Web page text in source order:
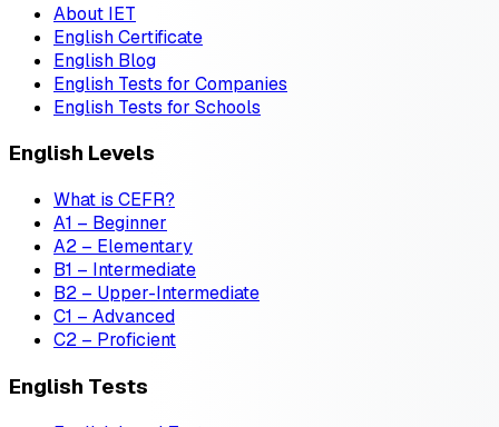
About IET
English Certificate
English Blog
English Tests for Companies
English Tests for Schools
English Levels
What is CEFR?
A1 – Beginner
A2 – Elementary
B1 – Intermediate
B2 – Upper-Intermediate
C1 – Advanced
C2 – Proficient
English Tests